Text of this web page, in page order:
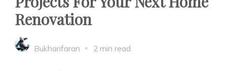
Renovation
Bukharifaran 2 min read